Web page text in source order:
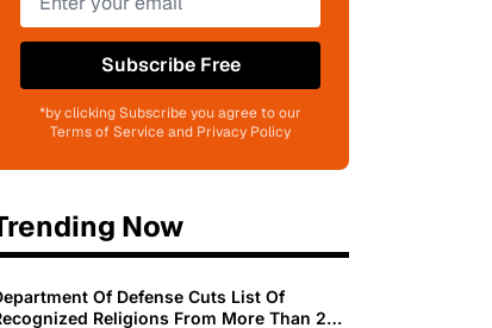
Subscribe Free
*by clicking Subscribe you agree to our
Terms of Service and Privacy Policy
Now
Of Defense Cuts List Of
Religions From More Than 200